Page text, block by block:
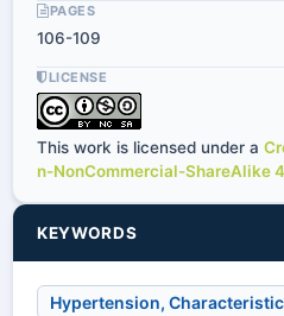
PAGES
106-109
LICENSE
This work is licensed under a
n-NonCommercial-ShareAlike
KEYWORDS
Hypertension,